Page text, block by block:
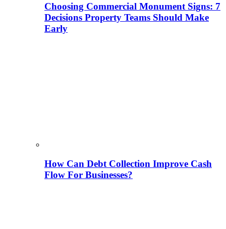
Choosing Commercial Monument Signs: 7
Decisions Property Teams Should Make
Early
How Can Debt Collection Improve Cash
Flow For Businesses?